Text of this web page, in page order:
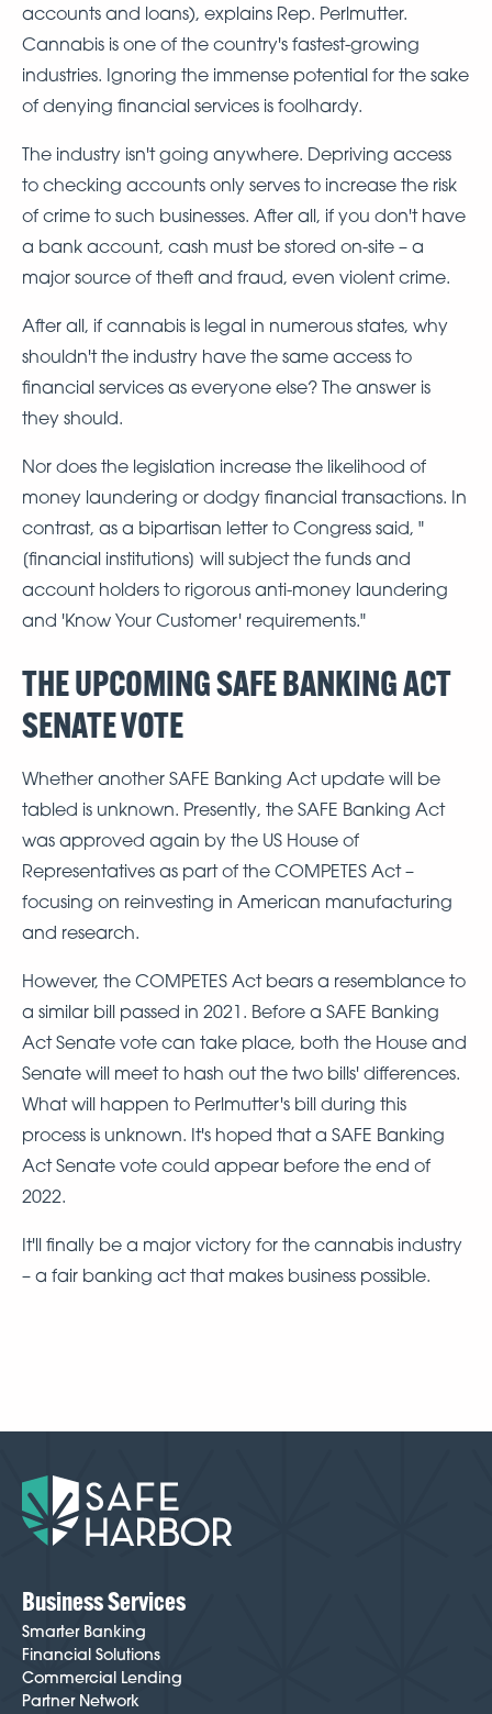
accounts and loans), explains Rep. Perlmutter.
Cannabis is one of the country's fastest-growing
industries. Ignoring the immense potential for the sake
of denying financial services is foolhardy.
The industry isn't going anywhere. Depriving access
to checking accounts only serves to increase the risk
of crime to such businesses. After all, if you don't have
a bank account, cash must be stored on-site – a
major source of theft and fraud, even violent crime.
After all, if cannabis is legal in numerous states, why
shouldn't the industry have the same access to
financial services as everyone else? The answer is
they should.
Nor does the legislation increase the likelihood of
money laundering or dodgy financial transactions. In
contrast, as a bipartisan letter to Congress said, "
[financial institutions] will subject the funds and
account holders to rigorous anti-money laundering
and 'Know Your Customer' requirements."
THE UPCOMING SAFE BANKING ACT
SENATE VOTE
Whether another SAFE Banking Act update will be
tabled is unknown. Presently, the SAFE Banking Act
was approved again by the US House of
Representatives as part of the COMPETES Act –
focusing on reinvesting in American manufacturing
and research.
However, the COMPETES Act bears a resemblance to
a similar bill passed in 2021. Before a SAFE Banking
Act Senate vote can take place, both the House and
Senate will meet to hash out the two bills' differences.
What will happen to Perlmutter's bill during this
process is unknown. It's hoped that a SAFE Banking
Act Senate vote could appear before the end of
2022.
It'll finally be a major victory for the cannabis industry
– a fair banking act that makes business possible.
Business Services
Smarter Banking
Financial Solutions
Commercial Lending
Partner Network